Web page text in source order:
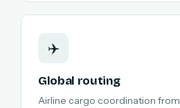
✈️
Global routing
Airline cargo coordination